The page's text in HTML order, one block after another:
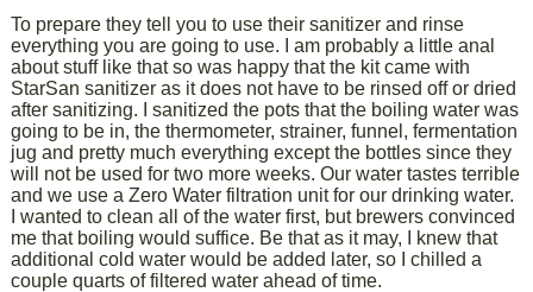
To prepare they tell you to use their sanitizer and rinse
everything you are going to use. I am probably a little anal
about stuff like that so was happy that the kit came with
StarSan sanitizer as it does not have to be rinsed off or dried
after sanitizing. I sanitized the pots that the boiling water was
going to be in, the thermometer, strainer, funnel, fermentation
jug and pretty much everything except the bottles since they
will not be used for two more weeks. Our water tastes terrible
and we use a Zero Water filtration unit for our drinking water.
I wanted to clean all of the water first, but brewers convinced
me that boiling would suffice. Be that as it may, I knew that
additional cold water would be added later, so I chilled a
couple quarts of filtered water ahead of time.